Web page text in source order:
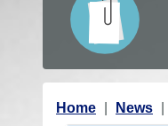
Y
Home News